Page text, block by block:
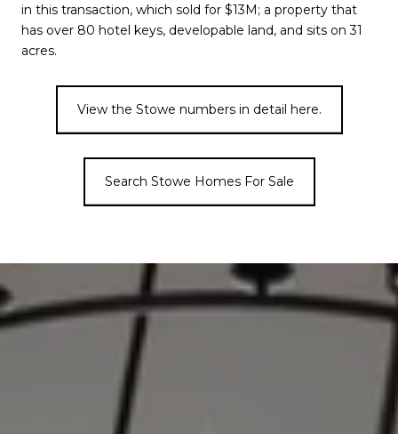
in this transaction, which sold for $13M; a property that
has over 80 hotel keys, developable land, and sits on 31
acres.
View the Stowe numbers in detail here.
Search Stowe Homes For Sale